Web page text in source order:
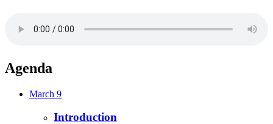
Agenda
March 9
Introduction